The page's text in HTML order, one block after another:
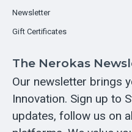
Newsletter
Gift Certificates
The Nerokas
Our newsletter brings
Innovation. Sign up to
updates, follow us on